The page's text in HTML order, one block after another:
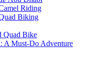
Riding
Biking
Quad Bike
A Must-Do Adventure